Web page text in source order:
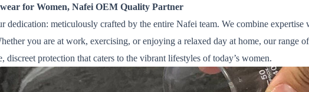
for Women, Nafei OEM Quality Partner
dedication: meticulously crafted by the entire Nafei team. We combine
you are at work, exercising, or enjoying a relaxed day at home, our range
discreet protection that caters to the vibrant lifestyles of today’s women.